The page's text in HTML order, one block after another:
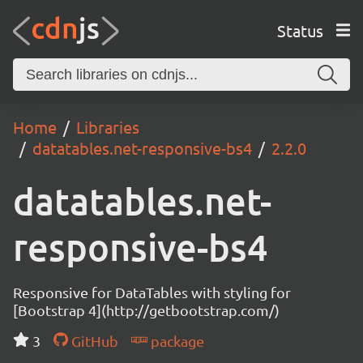
Status
Home
Libraries
datatables.net-responsive-bs4
2.2.0
datatables.net-
responsive-bs4
Responsive for DataTables with styling for
[Bootstrap 4](http://getbootstrap.com/)
3
GitHub package